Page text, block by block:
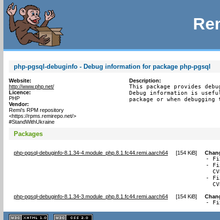
php-pgsql-debuginfo - Debug information for package php-pgsql
Website:
http://www.php.net/
Licence:
PHP
Vendor:
Remi's RPM repository
<https://rpms.remirepo.net/>
#StandWithUkraine
Description:
This package provides
Debug information is
package or when
Packages
php-pgsql-debuginfo-8.1.34-4.module_php.8.1.fc44.remi.aarch64 [154 KiB]
-
-
-
php-pgsql-debuginfo-8.1.34-3.module_php.8.1.fc44.remi.aarch64 [154 KiB]
-
XHTML